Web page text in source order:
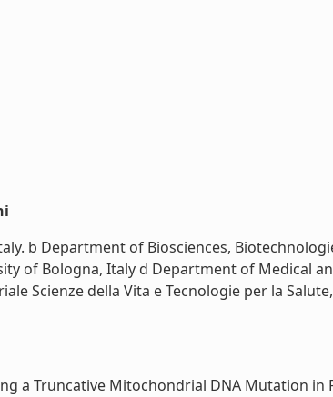
b Department of Biosciences,
of Bologna, Italy d Department of Medical
Scienze della Vita e Tecnologie per la
a Truncative Mitochondrial DNA Mutation in